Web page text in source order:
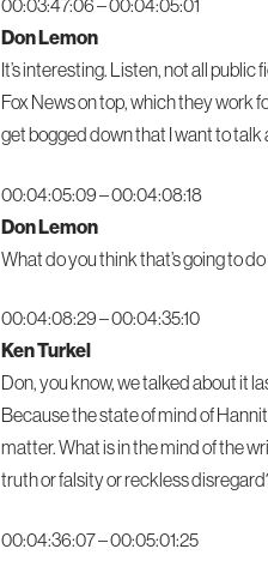
00:03:47:06 – 00:04:05:01
Don Lemon
It’s interesting. Listen, not all
Fox News on top, which they work
get bogged down that I want to
00:04:05:09 – 00:04:08:18
Don Lemon
What do you think that’s going to
00:04:08:29 – 00:04:35:10
Ken Turkel
Don, you know, we talked about it
Because the state of mind of
matter. What is in the mind of the
truth or falsity or reckless
00:04:36:07 – 00:05:01:25